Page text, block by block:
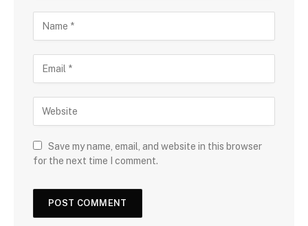
Save my name, email, and website in this browser
for the next time I comment.